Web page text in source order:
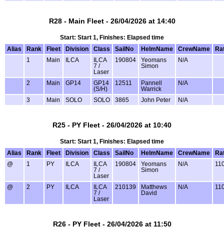
R28 - Main Fleet - 26/04/2026 at 14:40
Start: Start 1, Finishes: Elapsed time
Alias
Rank Fleet Division Class SailNo HelmName CrewName
1
Main ILCA
ILCA
7 /
Laser
190804
Yeomans
Simon
N/A
2 Main GP14
GP14
(S/H)
12511
Pannell
Warrick
N/A
3 Main SOLO SOLO 3865 John Peter N/A
R25 - PY Fleet - 26/04/2026 at 10:40
Start: Start 1, Finishes: Elapsed time
Alias
Rank Fleet Division Class SailNo HelmName CrewName
@
1 PY ILCA
ILCA
7 /
Laser
190804
Yeomans
Simon
N/A
@ 2 PY ILCA
ILCA
7 /
Laser
210139
Matthews
David
N/A
R26 - PY Fleet - 26/04/2026 at 11:50